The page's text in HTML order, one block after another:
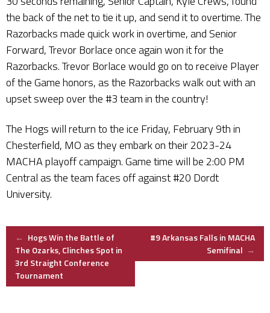
the back of the net to tie it up, and send it to overtime. The
Razorbacks made quick work in overtime, and Senior
Forward, Trevor Borlace once again won it for the
Razorbacks. Trevor Borlace would go on to receive Player
of the Game honors, as the Razorbacks walk out with an
upset sweep over the #3 team in the country!
The Hogs will return to the ice Friday, February 9th in
Chesterfield, MO as they embark on their 2023-24
MACHA playoff campaign. Game time will be 2:00 PM
Central as the team faces off against #20 Dordt
University.
Post
navigation
← Hogs Win the Battle of
The Ozarks, Clinches Spot in
3rd Straight Conference
Tournament
#9 Arkansas Falls in MACHA
Semifinal →